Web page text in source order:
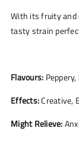
With its fruity and
tasty strain
Flavours:
Effects:Creative,
Might Relieve: